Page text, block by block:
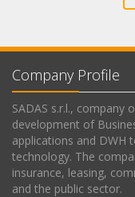
Company Profile
SADAS s.r.l., company
development of
applications and DWH
technology. The
insurance, leasing,
and the public sector.